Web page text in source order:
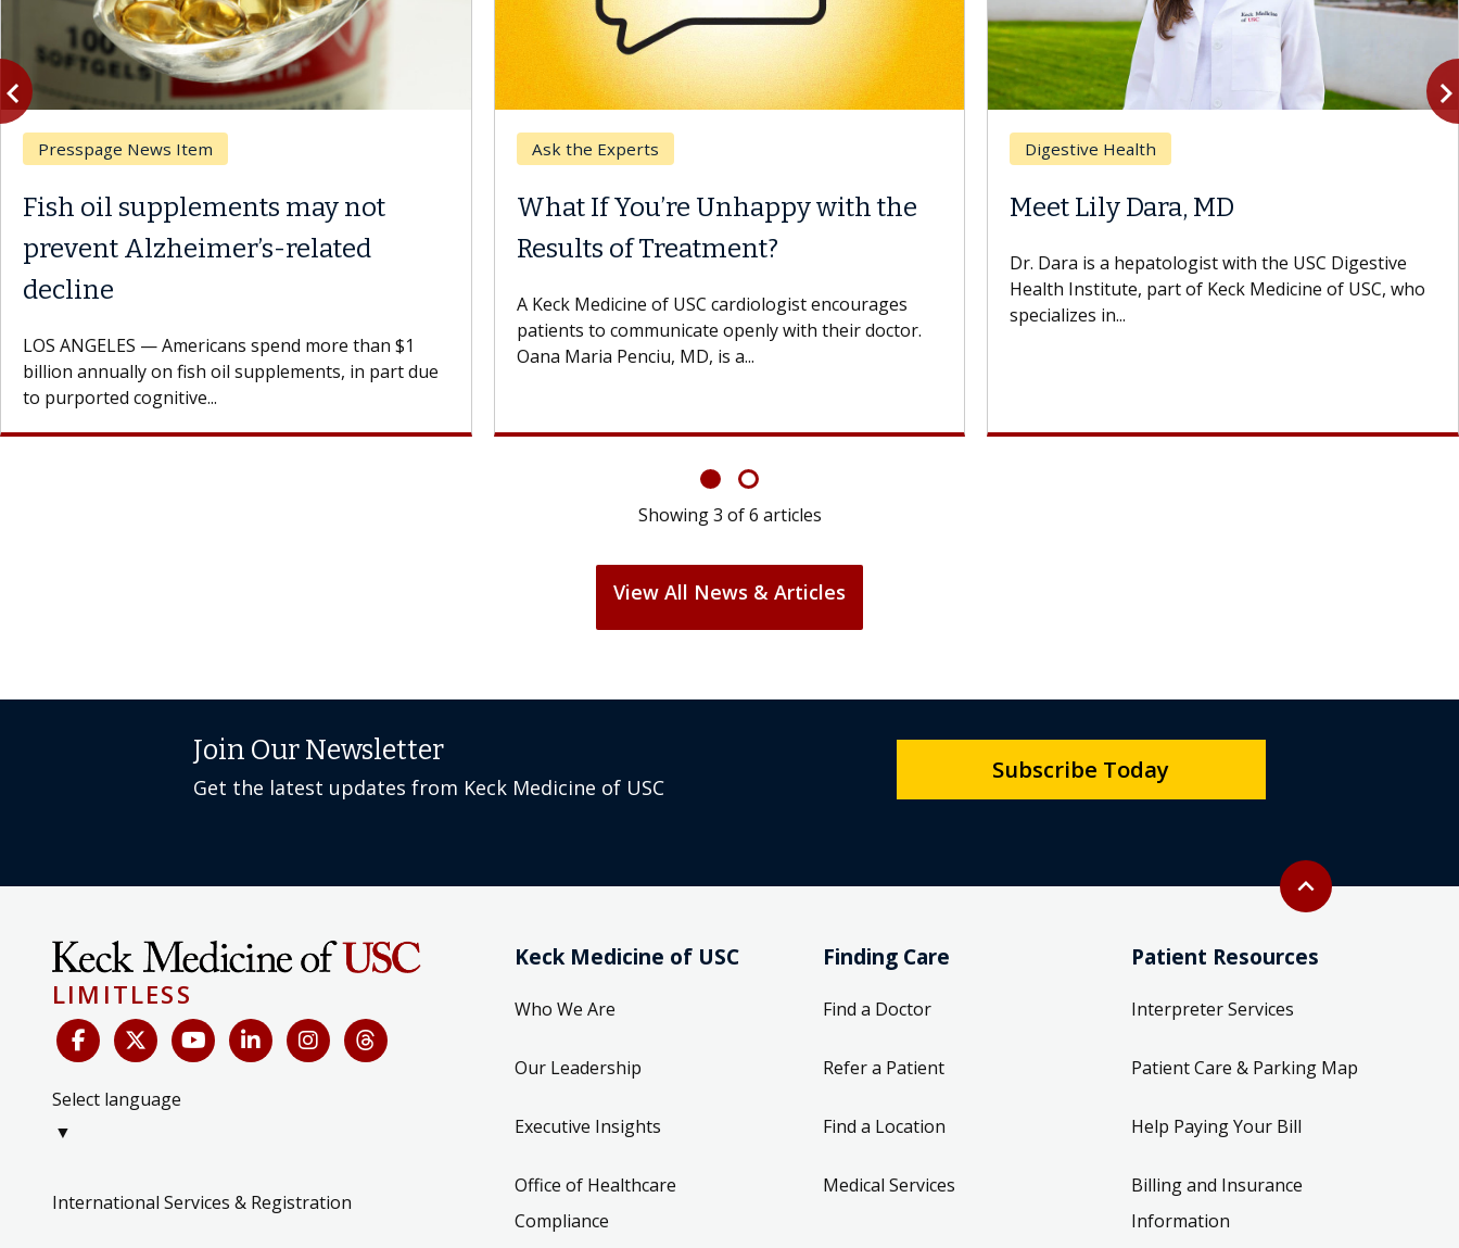
Presspage News Item
Fish oil supplements may not
prevent Alzheimer’s-related
decline
LOS ANGELES — Americans spend more than $1
billion annually on fish oil supplements, in part due
to purported cognitive...
Ask the Experts
What If You’re Unhappy with the
Results of Treatment?
A Keck Medicine of USC cardiologist encourages
patients to communicate openly with their doctor.
Oana Maria Penciu, MD, is a...
Digestive Health
Meet Lily Dara, MD
Dr. Dara is a hepatologist with the USC Digestive
Health Institute, part of Keck Medicine of USC, who
specializes in...
Previous
Showing3 of6 articles
View All News & Articles
Back to top
expand_less
Join Our Newsletter
Get the latest updates from Keck Medicine of USC
Subscribe Today
LIMITLESS
Select language
▼
International Services & Registration
Keck Medicine of USC
Who We Are
Our Leadership
Executive Insights
Office of Healthcare
Compliance
Finding Care
Find a Doctor
Refer a Patient
Find a Location
Medical Services
Patient Resources
Interpreter Services
Patient Care & Parking Map
Help Paying Your Bill
Billing and Insurance
Information